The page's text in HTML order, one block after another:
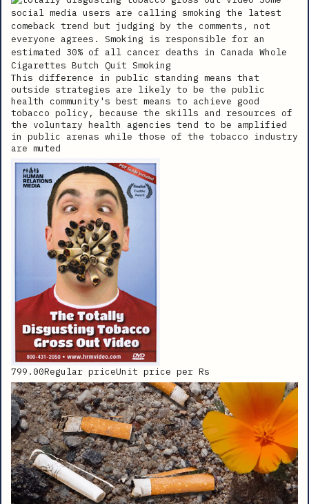
This difference in public standing means that
outside strategies are likely to be the public
health community's best means to achieve good
tobacco policy, because the skills and resources of
the voluntary health agencies tend to be amplified
in public arenas while those of the tobacco industry
are muted
799.00Regular priceUnit price per Rs